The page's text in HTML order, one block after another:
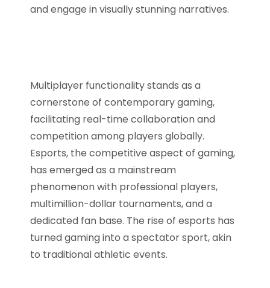
and engage in visually stunning narratives.
Multiplayer functionality stands as a
cornerstone of contemporary gaming,
facilitating real-time collaboration and
competition among players globally.
Esports, the competitive aspect of gaming,
has emerged as a mainstream
phenomenon with professional players,
multimillion-dollar tournaments, and a
dedicated fan base. The rise of esports has
turned gaming into a spectator sport, akin
to traditional athletic events.